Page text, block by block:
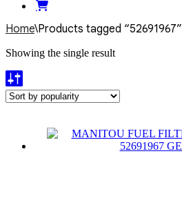
Home\Products tagged “52691967”
Showing the single result